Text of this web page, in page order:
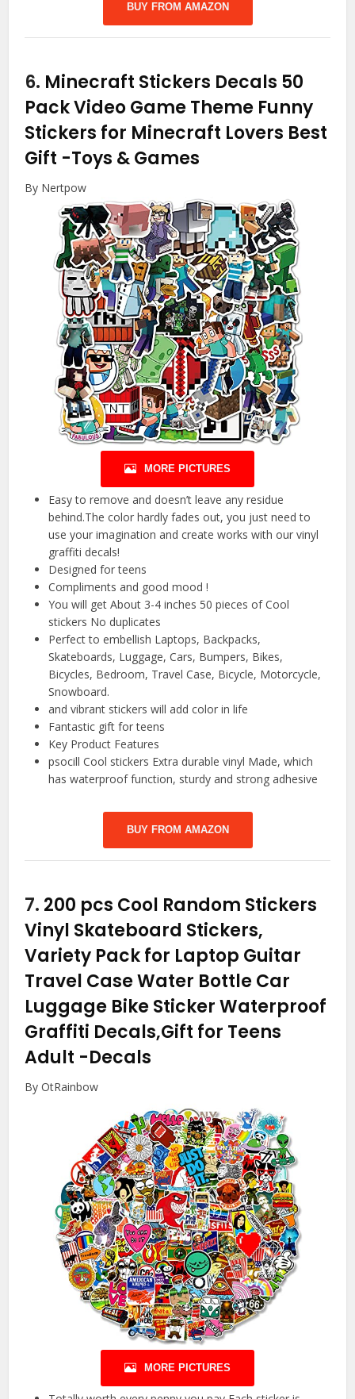
BUY FROM AMAZON
6. Minecraft Stickers Decals 50
Pack Video Game Theme Funny
Stickers for Minecraft Lovers Best
Gift -Toys & Games
By Nertpow
MORE PICTURES
Easy to remove and doesn’t leave any residue
behind.The color hardly fades out, you just need to
use your imagination and create works with our vinyl
graffiti decals!
Designed for teens
Compliments and good mood !
You will get About 3-4 inches 50 pieces of Cool
stickers No duplicates
Perfect to embellish Laptops, Backpacks,
Skateboards, Luggage, Cars, Bumpers, Bikes,
Bicycles, Bedroom, Travel Case, Bicycle, Motorcycle,
Snowboard.
and vibrant stickers will add color in life
Fantastic gift for teens
Key Product Features
psocill Cool stickers Extra durable vinyl Made, which
has waterproof function, sturdy and strong adhesive
BUY FROM AMAZON
7. 200 pcs Cool Random Stickers
Vinyl Skateboard Stickers,
Variety Pack for Laptop Guitar
Travel Case Water Bottle Car
Luggage Bike Sticker Waterproof
Graffiti Decals,Gift for Teens
Adult -Decals
By OtRainbow
MORE PICTURES